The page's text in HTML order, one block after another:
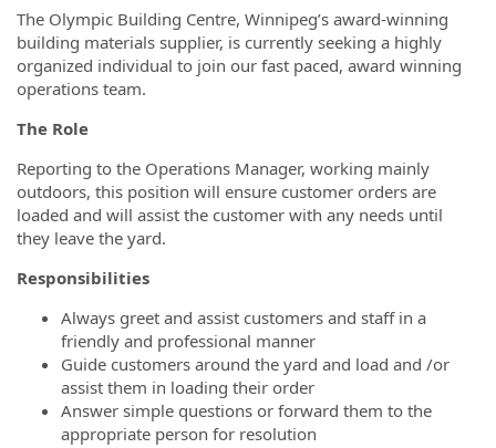
The Olympic Building Centre, Winnipeg’s award-winning
building materials supplier, is currently seeking a highly
organized individual to join our fast paced, award winning
operations team.
The Role
Reporting to the Operations Manager, working mainly
outdoors, this position will ensure customer orders are
loaded and will assist the customer with any needs until
they leave the yard.
Responsibilities
Always greet and assist customers and staff in a
friendly and professional manner
Guide customers around the yard and load and /or
assist them in loading their order
Answer simple questions or forward them to the
appropriate person for resolution